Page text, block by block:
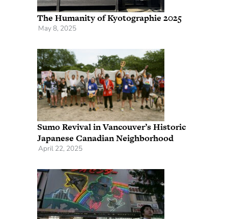
The Humanity of Kyotographie 2025
May 8, 2025
Sumo Revival in Vancouver’s Historic
Japanese Canadian Neighborhood
April 22, 2025